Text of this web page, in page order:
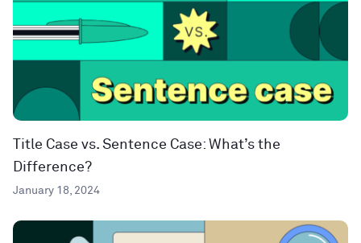
Title Case vs. Sentence Case: What’s the
Difference?
January 18, 2024